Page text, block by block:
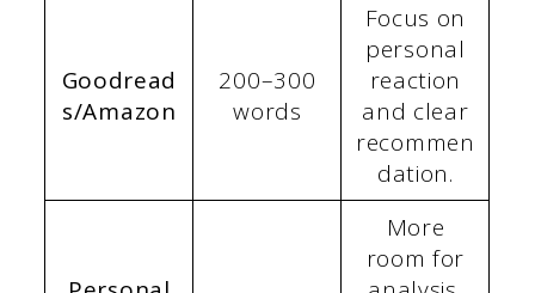
Goodread
s/Amazon
200–300
words
Focus on
personal
reaction
and clear
recommen
dation.
More
room for